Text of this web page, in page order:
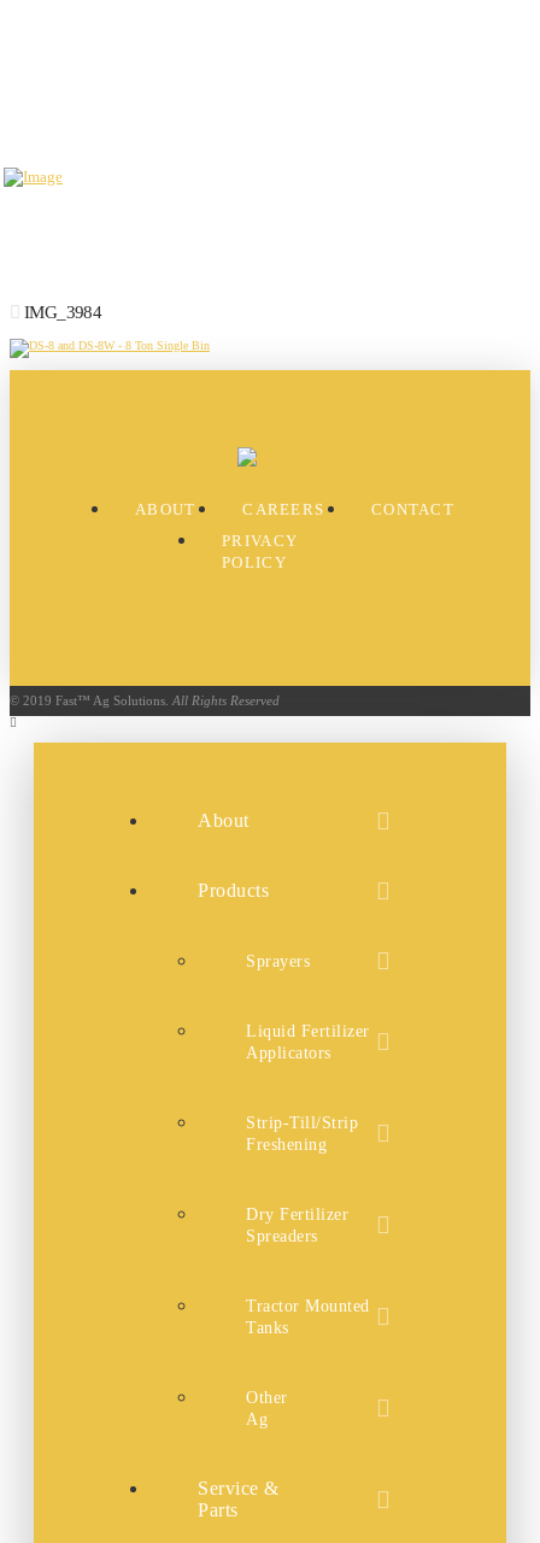
IMG_3984
ABOUT CAREERS
CONTACT
PRIVACY
POLICY
© 2019 Fast™ Ag Solutions. All Rights Reserved
About
Products
Sprayers
Liquid Fertilizer
Applicators
Strip-Till/Strip
Freshening
Dry Fertilizer
Spreaders
Tractor Mounted
Tanks
Other
Ag
Service &
Parts